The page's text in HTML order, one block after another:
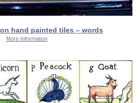
hand painted tiles – words
More Information